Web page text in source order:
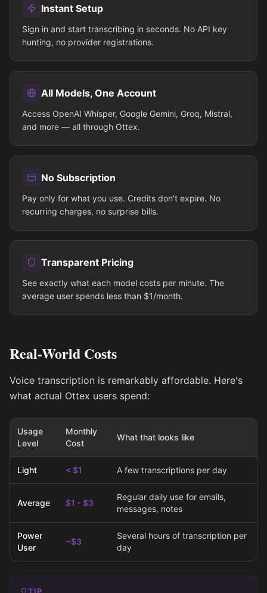
Instant Setup
Sign in and start transcribing in seconds. No API key
hunting, no provider registrations.
All Models, One Account
Access OpenAI Whisper, Google Gemini, Groq, Mistral,
and more — all through Ottex.
No Subscription
Pay only for what you use. Credits don't expire. No
recurring charges, no surprise bills.
Transparent Pricing
See exactly what each model costs per minute. The
average user spends less than $1/month.
Real-World Costs
Voice transcription is remarkably affordable. Here's
what actual Ottex users spend:
Usage
Level
Monthly
Cost
What that looks like
Light < $1 A few transcriptions per day
Average $1 - $3
Regular daily use for emails,
messages, notes
Power
User
~$3
Several hours of transcription per
day